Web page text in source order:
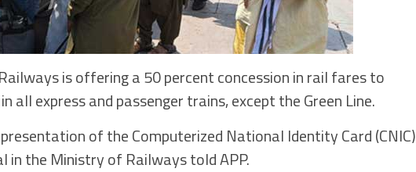
is offering a 50 percent concession in rail fares to
express and passenger trains, except the Green Line.
of the Computerized National Identity Card (CNIC)
in the Ministry of Railways told APP.